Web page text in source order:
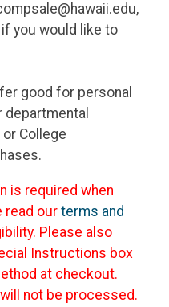
you would like to
good for personal
departmental
College
is required when
read our terms and
Please also
Instructions box
at checkout.
not be processed.